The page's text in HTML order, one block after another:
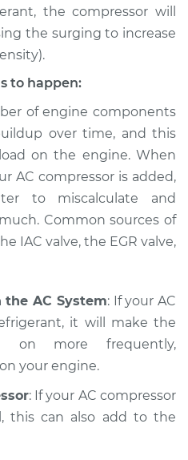
$94.99
$105.01-$112.52
Car surges when air
conditioning is on
$94.99
$104.99-$112.48
the compressor will
the surging to increase
to happen:
of engine components
over time, and this
on the engine. When
AC compressor is added,
to miscalculate and
Common sources of
IAC valve, the EGR valve,
AC System: If your AC
it will make the
on more frequently,
your engine.
: If your AC compressor
this can also add to the